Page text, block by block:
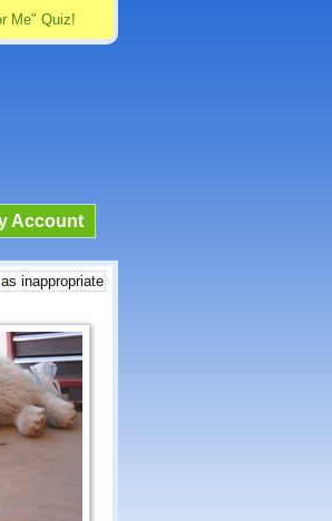
Me" Quiz!
Account
as inappropriate